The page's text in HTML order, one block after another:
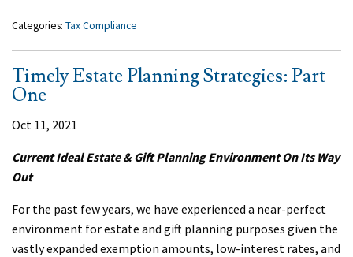
Categories: Tax Compliance
Timely Estate Planning Strategies: Part
One
Oct 11, 2021
Current Ideal Estate & Gift Planning Environment On Its Way
Out
For the past few years, we have experienced a near-perfect
environment for estate and gift planning purposes given the
vastly expanded exemption amounts, low-interest rates, and